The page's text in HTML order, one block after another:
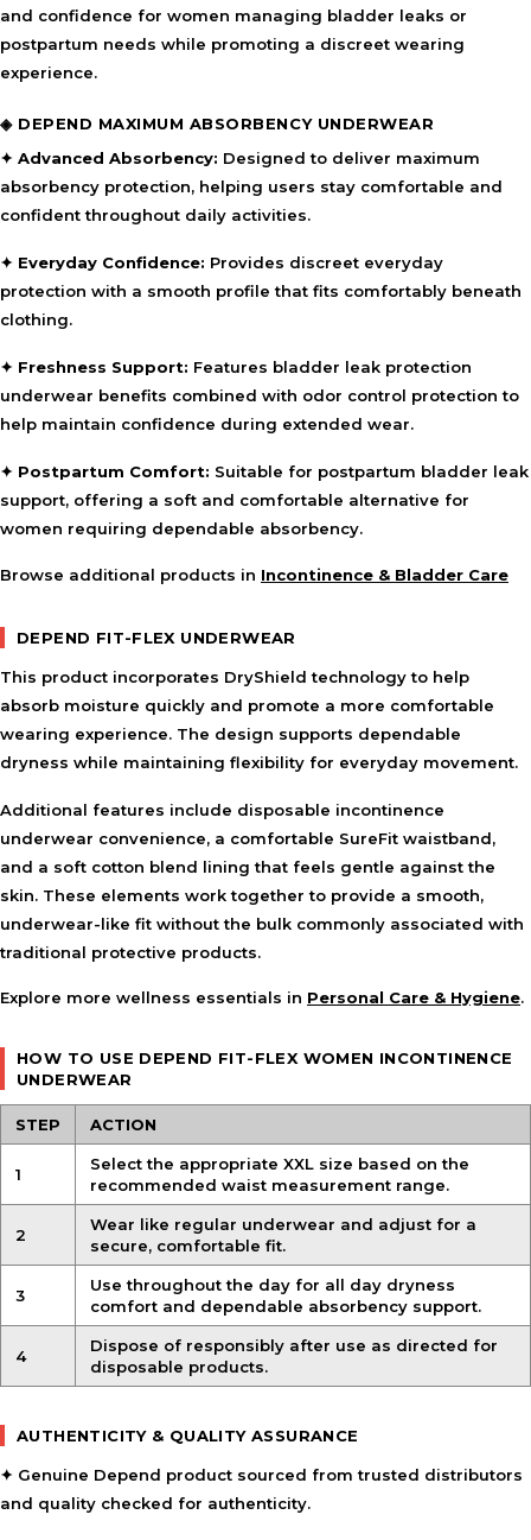
and confidence for women managing bladder leaks or
postpartum needs while promoting a discreet wearing
experience.
◈ DEPEND MAXIMUM ABSORBENCY UNDERWEAR
✦ Advanced Absorbency: Designed to deliver maximum
absorbency protection, helping users stay comfortable and
confident throughout daily activities.
✦ Everyday Confidence: Provides discreet everyday
protection with a smooth profile that fits comfortably beneath
clothing.
✦ Freshness Support: Features bladder leak protection
underwear benefits combined with odor control protection to
help maintain confidence during extended wear.
✦ Postpartum Comfort: Suitable for postpartum bladder leak
support, offering a soft and comfortable alternative for
women requiring dependable absorbency.
Browse additional products in Incontinence & Bladder Care
DEPEND FIT-FLEX UNDERWEAR
This product incorporates DryShield technology to help
absorb moisture quickly and promote a more comfortable
wearing experience. The design supports dependable
dryness while maintaining flexibility for everyday movement.
Additional features include disposable incontinence
underwear convenience, a comfortable SureFit waistband,
and a soft cotton blend lining that feels gentle against the
skin. These elements work together to provide a smooth,
underwear-like fit without the bulk commonly associated with
traditional protective products.
Explore more wellness essentials in Personal Care & Hygiene.
HOW TO USE DEPEND FIT-FLEX WOMEN INCONTINENCE
UNDERWEAR
STEP ACTION
1
Select the appropriate XXL size based on the
recommended waist measurement range.
2
Wear like regular underwear and adjust for a
secure, comfortable fit.
3
Use throughout the day for all day dryness
comfort and dependable absorbency support.
4
Dispose of responsibly after use as directed for
disposable products.
AUTHENTICITY & QUALITY ASSURANCE
✦ Genuine Depend product sourced from trusted distributors
and quality checked for authenticity.